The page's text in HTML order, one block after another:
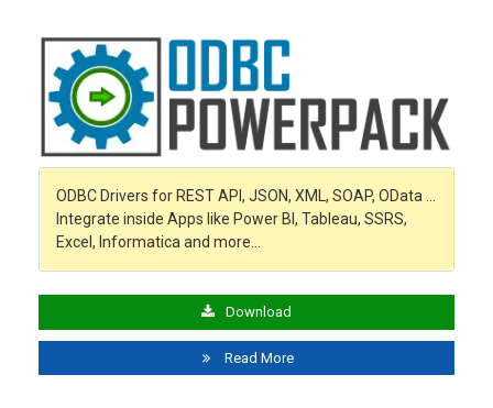
ODBC Drivers for REST API, JSON, XML, SOAP, OData …
Integrate inside Apps like Power BI, Tableau, SSRS,
Excel, Informatica and more…
Download
Read More